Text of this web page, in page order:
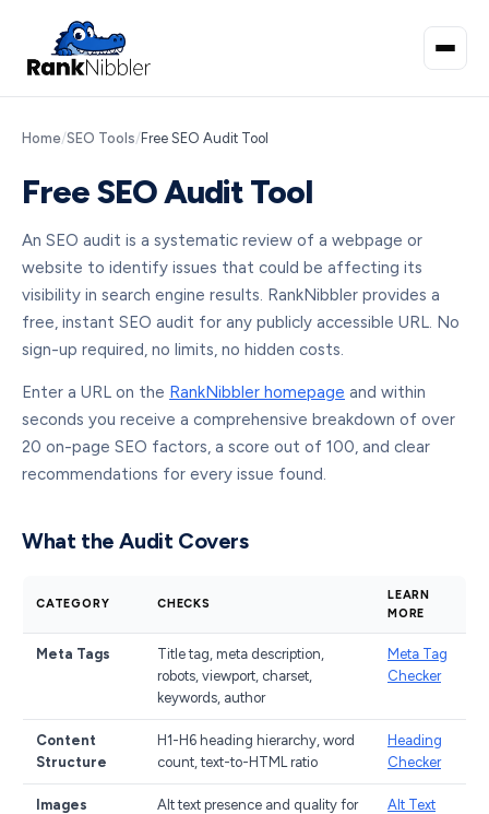
Home/SEO Tools/Free SEO Audit Tool
Free SEO Audit Tool
An SEO audit is a systematic review of a webpage or
website to identify issues that could be affecting its
visibility in search engine results. RankNibbler provides a
free, instant SEO audit for any publicly accessible URL. No
sign-up required, no limits, no hidden costs.
Enter a URL on the RankNibbler homepage and within
seconds you receive a comprehensive breakdown of over
20 on-page SEO factors, a score out of 100, and clear
recommendations for every issue found.
What the Audit Covers
CATEGORY CHECKS
LEARN
MORE
Meta Tags
Title tag, meta description,
robots, viewport, charset,
keywords, author
Meta Tag
Checker
Content
Structure
H1-H6 heading hierarchy, word
count, text-to-HTML ratio
Heading
Checker
Images
Alt text presence and quality for
Alt Text